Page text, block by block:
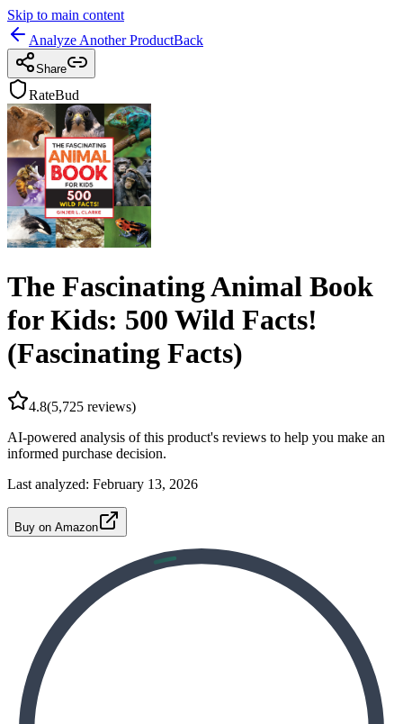
Skip to main content
Analyze Another ProductBack
Share
RateBud
The Fascinating Animal Book
for Kids: 500 Wild Facts!
(Fascinating Facts)
4.8(5,725 reviews)
AI-powered analysis of this product's reviews to help you make an
informed purchase decision.
Last analyzed: February 13, 2026
Buy on Amazon